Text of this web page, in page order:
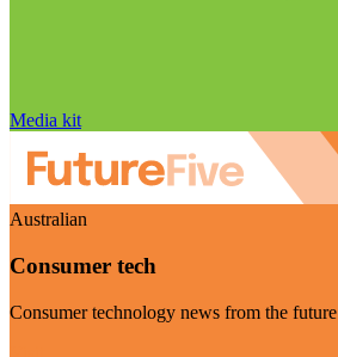
Media kit
Australian
Consumer tech
Consumer technology news from the future